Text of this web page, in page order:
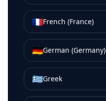
🇫🇷French (France)
🇩🇪German (Germany)
🇬🇷Greek